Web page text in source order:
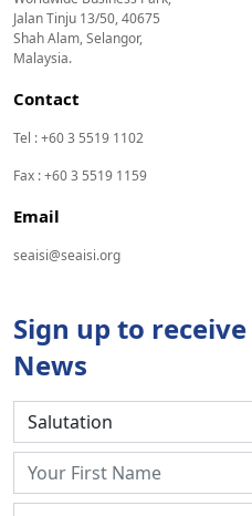
Jalan Tinju 13/50, 40675
Shah Alam, Selangor,
Malaysia.
Contact
Tel : +60 3 5519 1102
Fax : +60 3 5519 1159
Email
seaisi@seaisi.org
Sign up to
News